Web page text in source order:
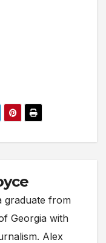
graduate from
Georgia with
Alex